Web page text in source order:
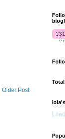
Older Post